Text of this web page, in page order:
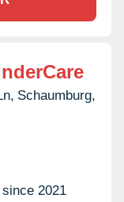
Schaumburg,
2021